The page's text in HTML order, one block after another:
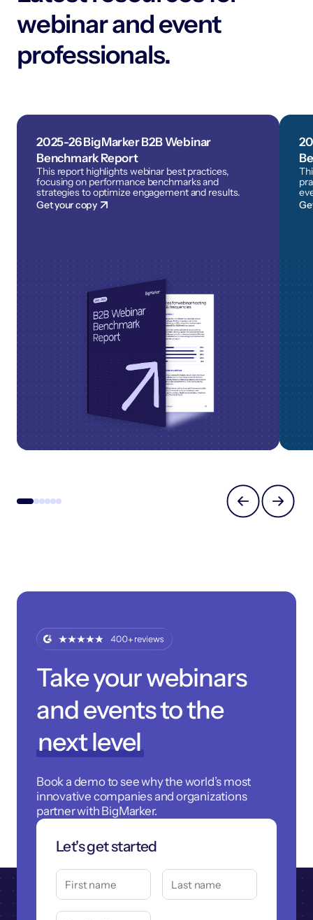
webinar and event
professionals.
2025-26 BigMarker B2B Webinar
Benchmark Report
This report highlights webinar best practices,
focusing on performance benchmarks and
strategies to optimize engagement and results.
Get your copy
Take your webinars
and events to the
next level
Book a demo to see why the world’s most
innovative companies and organizations
partner with BigMarker.
Let's get started